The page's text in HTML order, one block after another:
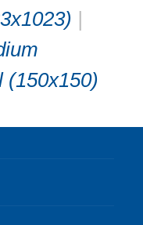
|
(150x150)